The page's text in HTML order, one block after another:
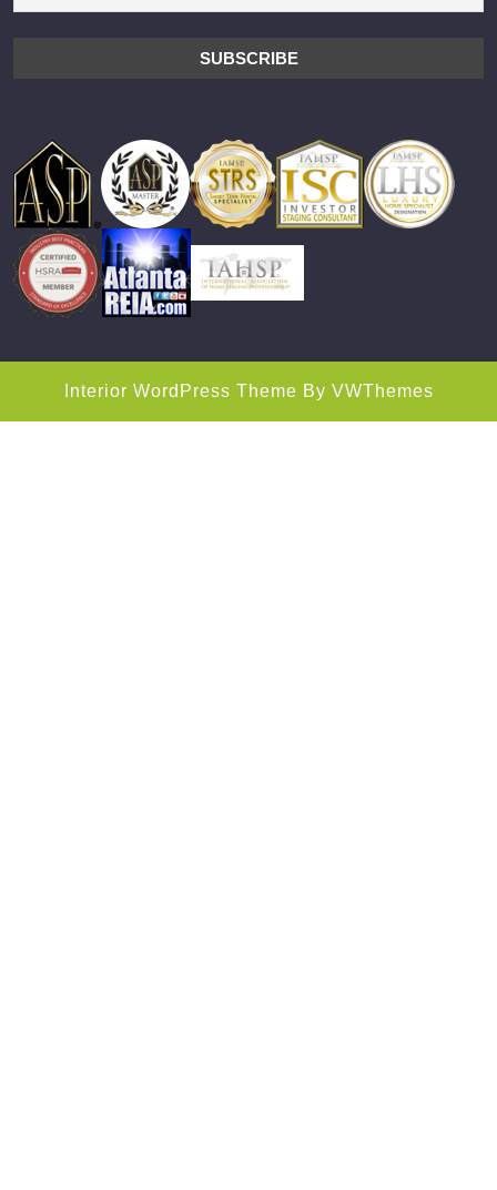
Interior WordPress Theme By VWThemes